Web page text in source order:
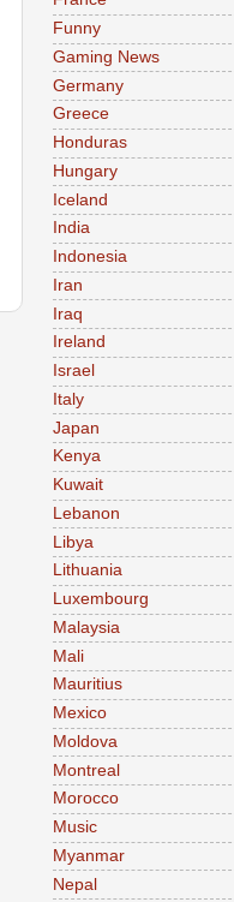
Funny
Gaming News
Germany
Greece
Honduras
Hungary
Iceland
India
Indonesia
Iran
Iraq
Ireland
Israel
Italy
Japan
Kenya
Kuwait
Lebanon
Libya
Lithuania
Luxembourg
Malaysia
Mali
Mauritius
Mexico
Moldova
Montreal
Morocco
Music
Myanmar
Nepal